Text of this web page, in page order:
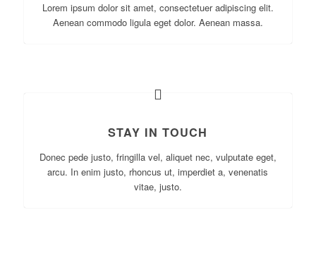
Lorem ipsum dolor sit amet, consectetuer adipiscing elit.
Aenean commodo ligula eget dolor. Aenean massa.
STAY IN TOUCH
Donec pede justo, fringilla vel, aliquet nec, vulputate eget,
arcu. In enim justo, rhoncus ut, imperdiet a, venenatis
vitae, justo.